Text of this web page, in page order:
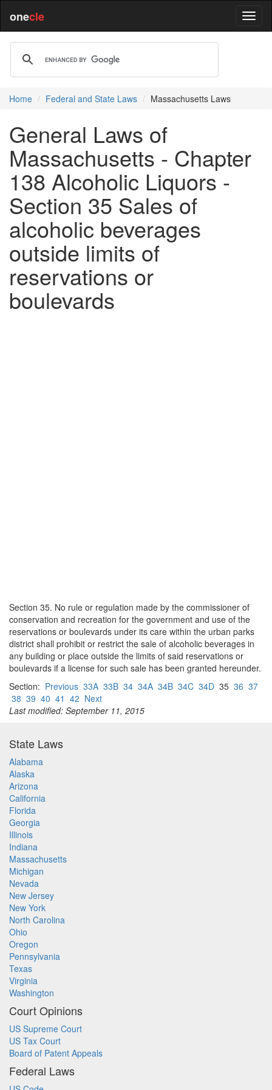
onecle
Home Federal and State Laws Massachusetts Laws
General Laws of
Massachusetts - Chapter
138 Alcoholic Liquors -
Section 35 Sales of
alcoholic beverages
outside limits of
reservations or
boulevards
Section 35. No rule or regulation made by the commissioner of
conservation and recreation for the government and use of the
reservations or boulevards under its care within the urban parks
district shall prohibit or restrict the sale of alcoholic beverages in
any building or place outside the limits of said reservations or
boulevards if a license for such sale has been granted hereunder.
Section: Previous 33A 33B 34 34A 34B 34C 34D 35 36 37
38 39 40 41 42 Next
Last modified: September 11, 2015
State Laws
Alabama
Alaska
Arizona
California
Florida
Georgia
Illinois
Indiana
Massachusetts
Michigan
Nevada
New Jersey
New York
North Carolina
Ohio
Oregon
Pennsylvania
Texas
Virginia
Washington
Court Opinions
US Supreme Court
US Tax Court
Board of Patent Appeals
Federal Laws